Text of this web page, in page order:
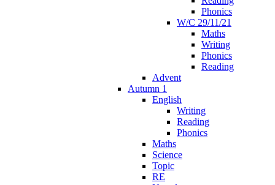
Phonics
W/C 29/11/21
Maths
Writing
Phonics
Reading
Advent
Autumn 1
English
Writing
Reading
Phonics
Maths
Science
Topic
RE